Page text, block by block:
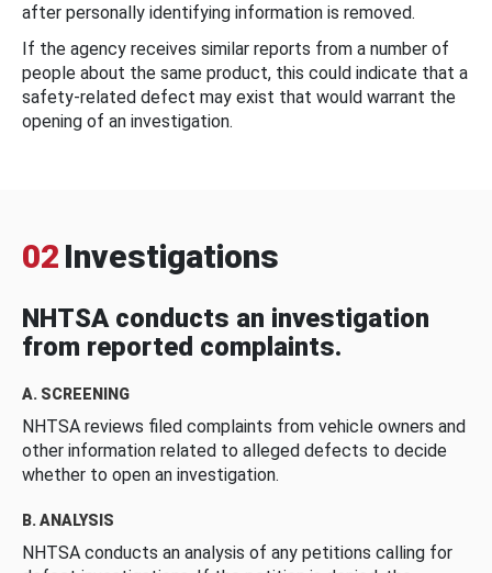
after personally identifying information is removed.
If the agency receives similar reports from a number of
people about the same product, this could indicate that a
safety-related defect may exist that would warrant the
opening of an investigation.
02 Investigations
NHTSA conducts an investigation
from reported complaints.
A. SCREENING
NHTSA reviews filed complaints from vehicle owners and
other information related to alleged defects to decide
whether to open an investigation.
B. ANALYSIS
NHTSA conducts an analysis of any petitions calling for